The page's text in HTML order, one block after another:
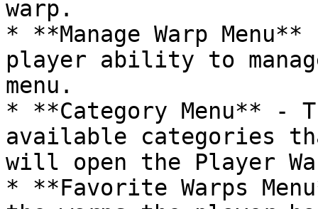
warp.
* **Manage Warp
player ability to
menu.
* **Category Menu** -
available categories
will open the Player
* **Favorite Warps